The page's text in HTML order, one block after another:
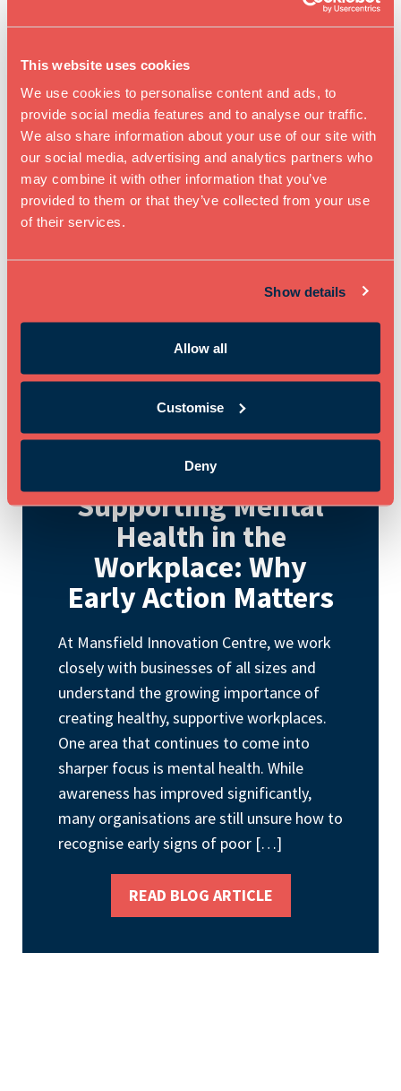
This website uses cookies
We use cookies to personalise content and ads, to
provide social media features and to analyse our traffic.
We also share information about your use of our site with
our social media, advertising and analytics partners who
may combine it with other information that you’ve
provided to them or that they’ve collected from your use
of their services.
Show details
Allow all
Customise
Deny
grow your business. But there is often
than people realise. From the wider
innovation network that we’re part […]
READ BLOG ARTICLE
May 11th 2026
Supporting Mental
Health in the
Workplace: Why
Early Action Matters
At Mansfield Innovation Centre, we work
closely with businesses of all sizes and
understand the growing importance of
creating healthy, supportive workplaces.
One area that continues to come into
sharper focus is mental health. While
awareness has improved significantly,
many organisations are still unsure how to
recognise early signs of poor […]
READ BLOG ARTICLE